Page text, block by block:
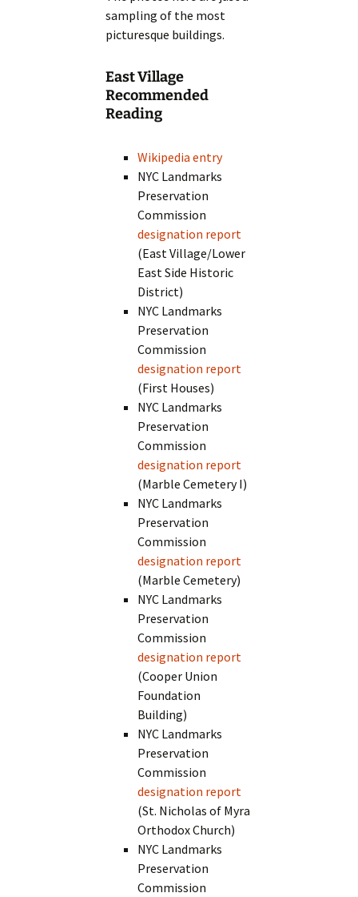
sampling of the most
picturesque buildings.
East Village
Recommended
Reading
Wikipedia entry
NYC Landmarks
Preservation
Commission
designation report
(East Village/Lower
East Side Historic
District)
NYC Landmarks
Preservation
Commission
designation report
(First Houses)
NYC Landmarks
Preservation
Commission
designation report
(Marble Cemetery I)
NYC Landmarks
Preservation
Commission
designation report
(Marble Cemetery)
NYC Landmarks
Preservation
Commission
designation report
(Cooper Union
Foundation
Building)
NYC Landmarks
Preservation
Commission
designation report
(St. Nicholas of Myra
Orthodox Church)
NYC Landmarks
Preservation
Commission